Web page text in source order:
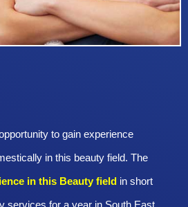
to gain experience
in this beauty field. The
in this Beauty field in short